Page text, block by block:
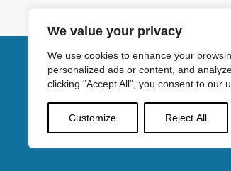
We value your privacy
We use cookies to enhance your
personalized ads or content, and
clicking "Accept All", you consent to our
Customize Reject All
©